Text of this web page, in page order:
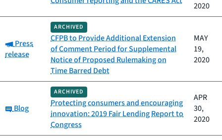
2020
Category:
Press
release
ARCHIVED
CFPB to Provide Additional Extension
of Comment Period for Supplemental
Notice of Proposed Rulemaking on
Time Barred Debt
MAY
19,
2020
Category:
Blog
ARCHIVED
Protecting consumers and encouraging
innovation: 2019 Fair Lending Report to
Congress
APR
30,
2020